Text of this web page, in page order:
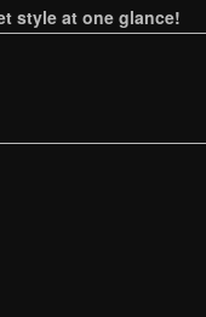
style at one glance!